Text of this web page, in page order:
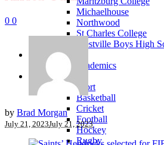
Michaelhouse
Northwood
St Charles College
Westville Boys High
Academics
KZN Academics
Sport
KZN Sport
Basketball
Cricket
Football
Hockey
Rugby
0 0
by Brad Morgan
July 21, 2023July 21, 2023